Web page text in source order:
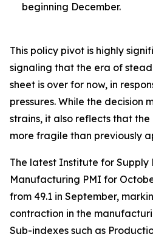
beginning December.
This policy pivot is highly
signaling that the era of
sheet is over for now, in
pressures. While the decision
strains, it also reflects that the
more fragile than previously
The latest Institute for
Manufacturing PMI for
from 49.1 in September,
contraction in the
Sub-indexes such as